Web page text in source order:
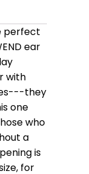
perfect
ear
with
they
one
who
a
is
for